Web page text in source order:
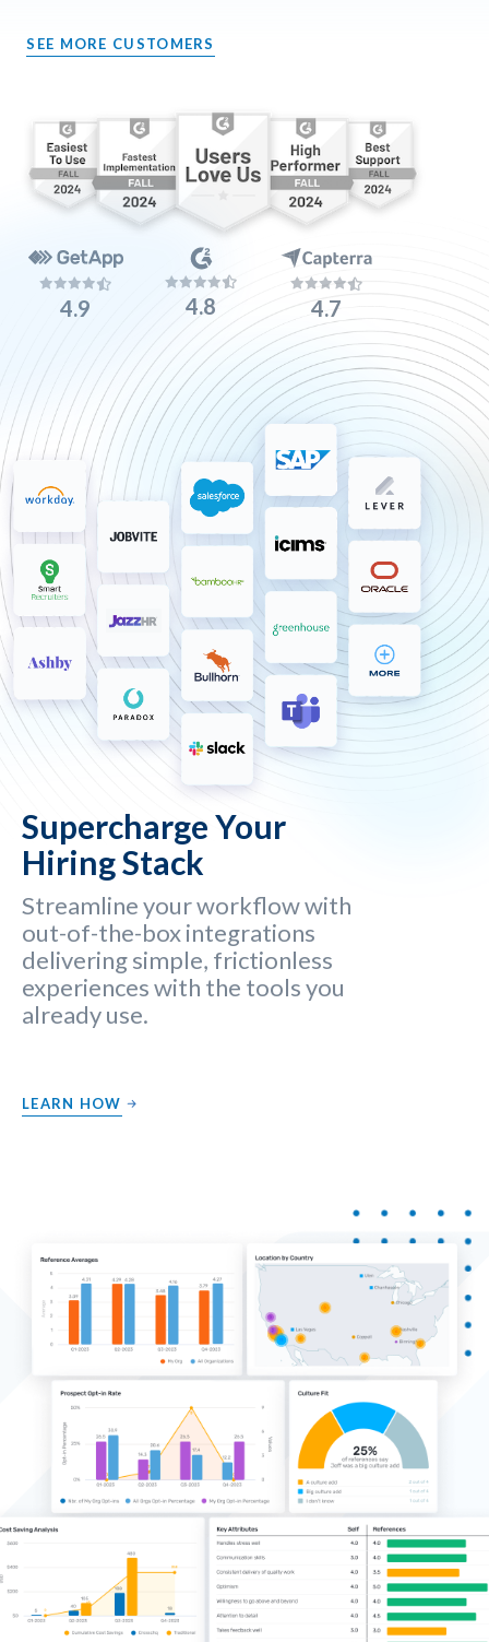
SEE MORE CUSTOMERS
4.9 4.8 4.7
Supercharge Your
Hiring Stack
Streamline your workflow with
out-of-the-box integrations
delivering simple, frictionless
experiences with the tools you
already use.
LEARN HOW